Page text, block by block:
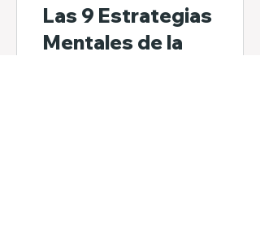
Las 9 Estrategias
Mentales de la